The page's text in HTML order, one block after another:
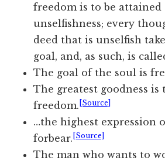
freedom is to be
unselfishness; every
deed that is unselfish
goal, and, as such, is
The goal of the soul is
The greatest goodness is
freedom. [Source]
…the highest expression
forbear. [Source]
The man who wants to